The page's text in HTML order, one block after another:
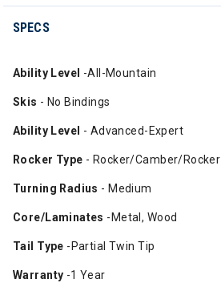
SPECS
Ability Level -All-Mountain
Skis - No Bindings
Ability Level - Advanced-Expert
Rocker Type - Rocker/Camber/Rocker
Turning Radius - Medium
Core/Laminates -Metal, Wood
Tail Type -Partial Twin Tip
Warranty -1 Year